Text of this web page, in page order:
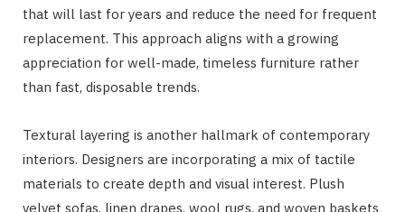
that will last for years and reduce the need for frequent
replacement. This approach aligns with a growing
appreciation for well-made, timeless furniture rather
than fast, disposable trends.
Textural layering is another hallmark of contemporary
interiors. Designers are incorporating a mix of tactile
materials to create depth and visual interest. Plush
velvet sofas, linen drapes, wool rugs, and woven baskets